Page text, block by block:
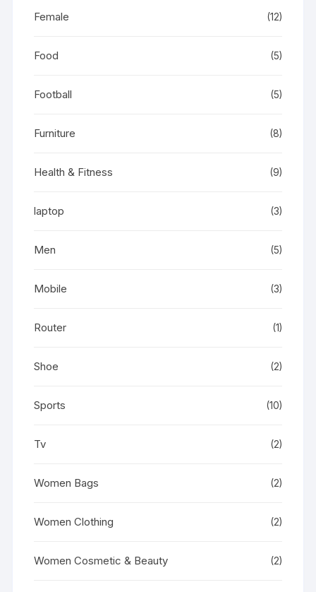
Female (12)
Food (5)
Football (5)
Furniture (8)
Health & Fitness (9)
laptop (3)
Men (5)
Mobile (3)
Router (1)
Shoe (2)
Sports (10)
Tv (2)
Women Bags (2)
Women Clothing (2)
Women Cosmetic & Beauty (2)